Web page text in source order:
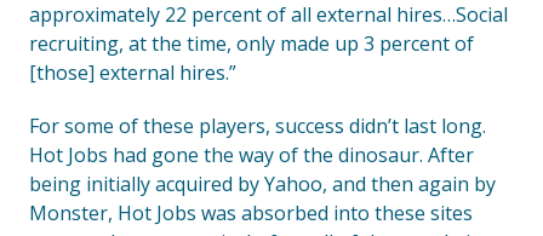
approximately 22 percent of all external hires…Social
recruiting, at the time, only made up 3 percent of
[those] external hires.”
For some of these players, success didn’t last long.
Hot Jobs had gone the way of the dinosaur. After
being initially acquired by Yahoo, and then again by
Monster, Hot Jobs was absorbed into these sites